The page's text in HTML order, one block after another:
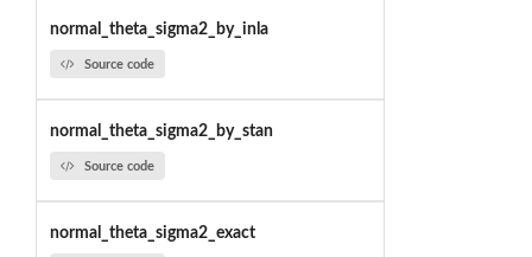
normal_theta_sigma2_by_inla
Source code
normal_theta_sigma2_by_stan
Source code
normal_theta_sigma2_exact